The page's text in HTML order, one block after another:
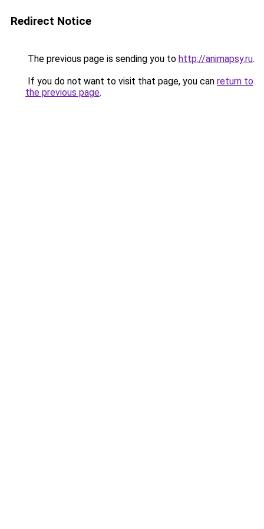
Redirect Notice
The previous page is sending you to http://animapsy.ru.
If you do not want to visit that page, you can return to
the previous page.